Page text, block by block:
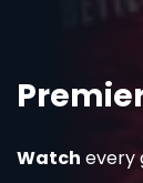
Watch every